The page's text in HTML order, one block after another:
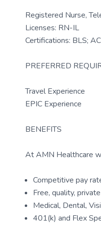
Registered Nurse,
Licenses: RN-IL
Certifications: BLS;
PREFERRED
Travel Experience
EPIC Experience
BENEFITS
At AMN Healthcare
Competitive pay
Free, quality,
Medical, Dental,
401(k) and Flex